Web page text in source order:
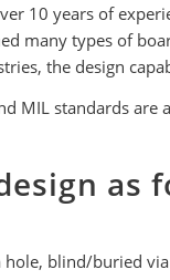
10 years of
many types of
the design
MIL standards are
as
hole, blind/buried